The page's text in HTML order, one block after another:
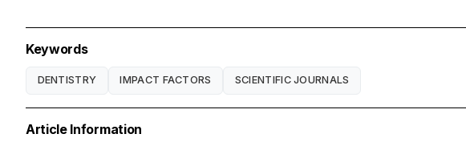
Keywords
DENTISTRY IMPACT FACTORS SCIENTIFIC JOURNALS
Article Information